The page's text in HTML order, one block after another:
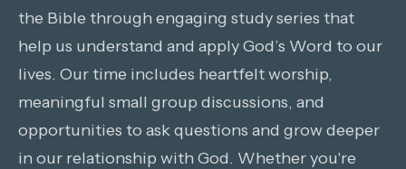
the Bible through engaging study series that
help us understand and apply God’s Word to our
lives. Our time includes heartfelt worship,
meaningful small group discussions, and
opportunities to ask questions and grow deeper
in our relationship with God. Whether you're